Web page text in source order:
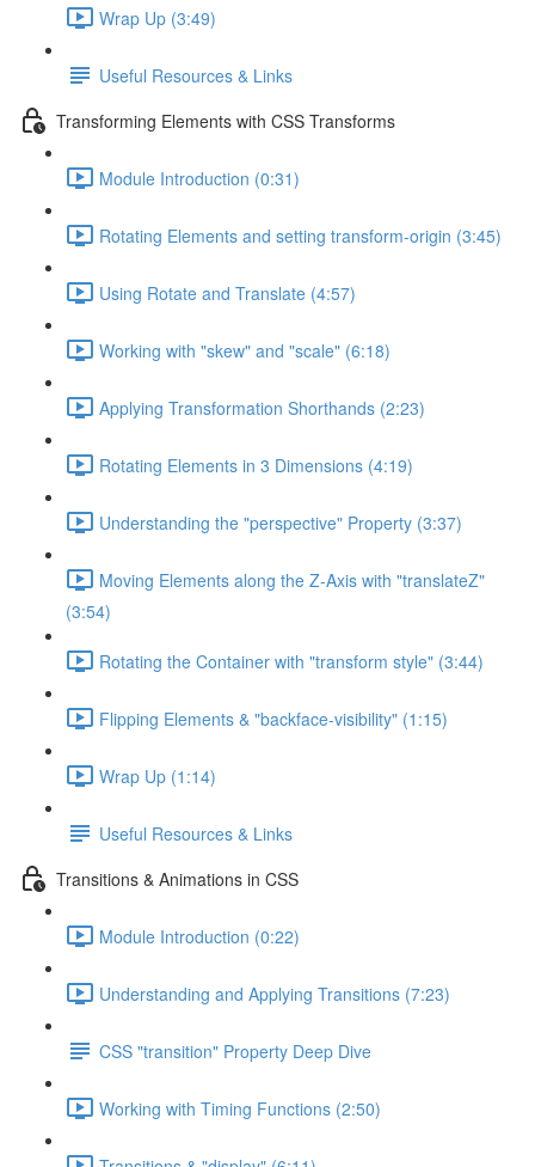
Wrap Up (3:49)
Useful Resources & Links
Transforming Elements with CSS Transforms
Module Introduction (0:31)
Rotating Elements and setting transform-origin (3:45)
Using Rotate and Translate (4:57)
Working with "skew" and "scale" (6:18)
Applying Transformation Shorthands (2:23)
Rotating Elements in 3 Dimensions (4:19)
Understanding the "perspective" Property (3:37)
Moving Elements along the Z-Axis with "translateZ"
(3:54)
Rotating the Container with "transform style" (3:44)
Flipping Elements & "backface-visibility" (1:15)
Wrap Up (1:14)
Useful Resources & Links
Transitions & Animations in CSS
Module Introduction (0:22)
Understanding and Applying Transitions (7:23)
CSS "transition" Property Deep Dive
Working with Timing Functions (2:50)